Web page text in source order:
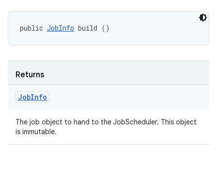
public JobInfo build ()
Returns
JobInfo
The job object to hand to the JobScheduler. This object
is immutable.